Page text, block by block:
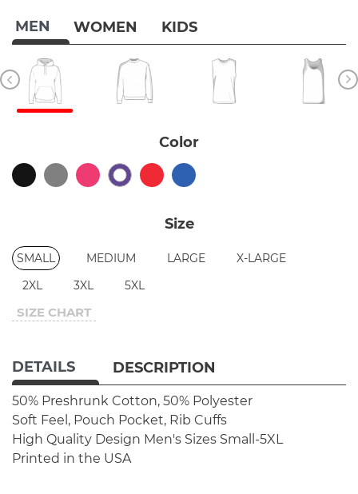
MEN WOMEN KIDS
Color
Size
SMALL MEDIUM LARGE
X-LARGE
2XL
3XL 5XL
SIZE CHART
DETAILS DESCRIPTION
50% Preshrunk Cotton, 50% Polyester
Soft Feel, Pouch Pocket, Rib Cuffs
High Quality Design Men's Sizes Small-5XL
Printed in the USA